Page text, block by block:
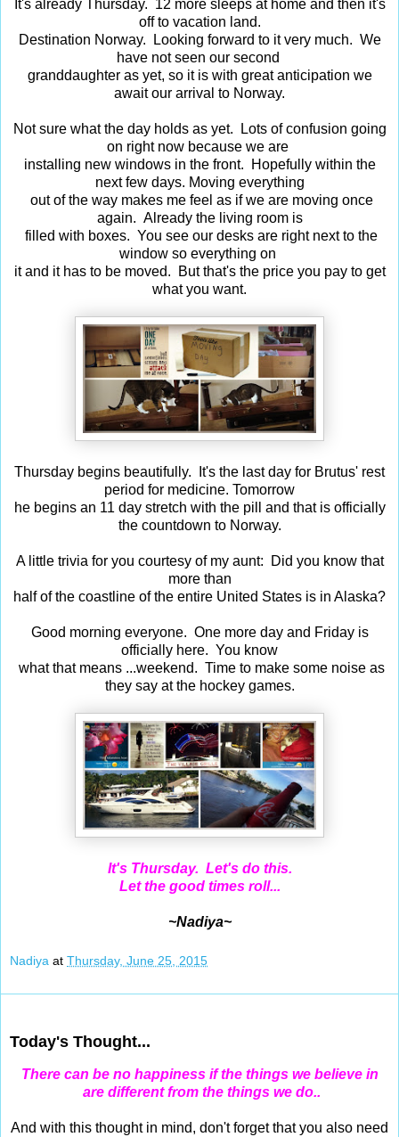
It's already Thursday. 12 more sleeps at home and then it's
off to vacation land.
Destination Norway. Looking forward to it very much. We
have not seen our second
granddaughter as yet, so it is with great anticipation we
await our arrival to Norway.
Not sure what the day holds as yet. Lots of confusion going
on right now because we are
installing new windows in the front. Hopefully within the
next few days. Moving everything
out of the way makes me feel as if we are moving once
again. Already the living room is
filled with boxes. You see our desks are right next to the
window so everything on
it and it has to be moved. But that's the price you pay to get
what you want.
Thursday begins beautifully. It's the last day for Brutus' rest
period for medicine. Tomorrow
he begins an 11 day stretch with the pill and that is officially
the countdown to Norway.
A little trivia for you courtesy of my aunt: Did you know that
more than
half of the coastline of the entire United States is in Alaska?
Good morning everyone. One more day and Friday is
officially here. You know
what that means ...weekend. Time to make some noise as
they say at the hockey games.
It's Thursday. Let's do this.
Let the good times roll...
~Nadiya~
Nadiya at Thursday, June 25, 2015
Today's Thought...
There can be no happiness if the things we believe in
are different from the things we do..
And with this thought in mind, don't forget that you also need